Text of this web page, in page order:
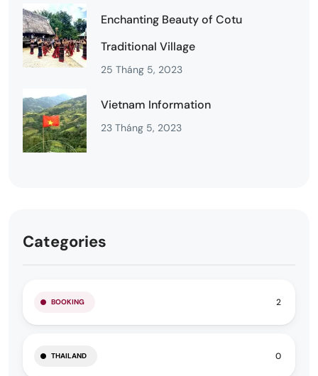
Enchanting Beauty of Cotu
Traditional Village
25 Tháng 5, 2023
Vietnam Information
23 Tháng 5, 2023
Categories
BOOKING 2
THAILAND 0